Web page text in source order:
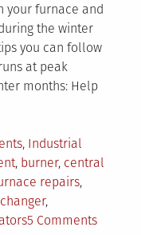
your furnace and
the winter
you can follow
at peak
months: Help
, Industrial
, burner, central
repairs,
,
5 Commentson